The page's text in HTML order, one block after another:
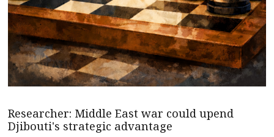
Researcher: Middle East war could upend
Djibouti's strategic advantage